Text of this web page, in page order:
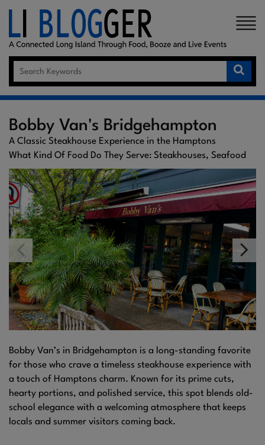
×
Bobby Van's Bridgehampton
A Classic Steakhouse Experience in the Hamptons
What Kind Of Food Do They Serve: Steakhouses, Seafood
Bobby Van’s in Bridgehampton is a long-standing favorite
for those who crave a timeless steakhouse experience with
a touch of Hamptons charm. Known for its prime cuts,
hearty portions, and polished service, this spot blends old-
school elegance with a welcoming atmosphere that keeps
locals and summer visitors coming back.